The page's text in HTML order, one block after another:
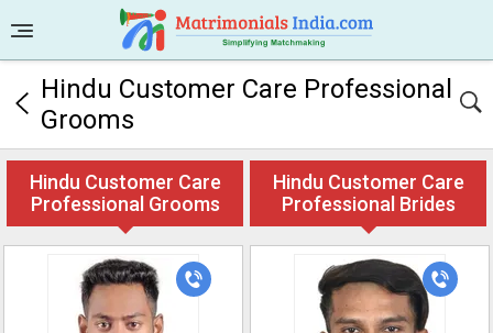
Hindu Customer Care Professional
Grooms
Hindu Customer Care
Professional Grooms
Hindu Customer Care
Professional Brides